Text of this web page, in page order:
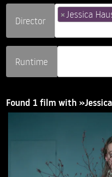
Director × Jessica
Runtime
Found 1 film with